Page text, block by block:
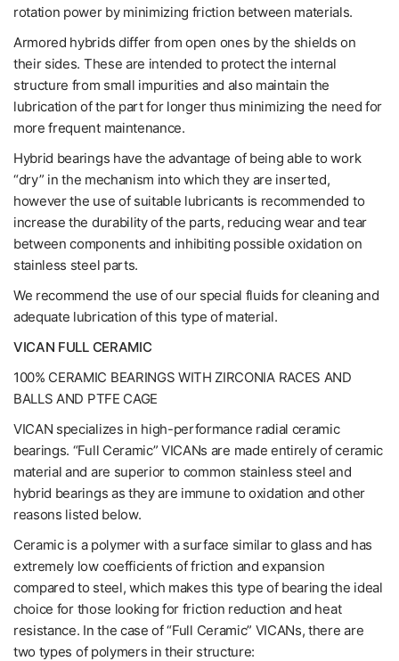
rotation power by minimizing friction between materials.
Armored hybrids differ from open ones by the shields on
their sides. These are intended to protect the internal
structure from small impurities and also maintain the
lubrication of the part for longer thus minimizing the need for
more frequent maintenance.
Hybrid bearings have the advantage of being able to work
“dry” in the mechanism into which they are inserted,
however the use of suitable lubricants is recommended to
increase the durability of the parts, reducing wear and tear
between components and inhibiting possible oxidation on
stainless steel parts.
We recommend the use of our special fluids for cleaning and
adequate lubrication of this type of material.
VICAN FULL CERAMIC
100% CERAMIC BEARINGS WITH ZIRCONIA RACES AND
BALLS AND PTFE CAGE
VICAN specializes in high-performance radial ceramic
bearings. “Full Ceramic” VICANs are made entirely of ceramic
material and are superior to common stainless steel and
hybrid bearings as they are immune to oxidation and other
reasons listed below.
Ceramic is a polymer with a surface similar to glass and has
extremely low coefficients of friction and expansion
compared to steel, which makes this type of bearing the ideal
choice for those looking for friction reduction and heat
resistance. In the case of “Full Ceramic” VICANs, there are
two types of polymers in their structure: